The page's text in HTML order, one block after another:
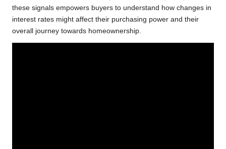
these signals empowers buyers to understand how changes in
interest rates might affect their purchasing power and their
overall journey towards homeownership.